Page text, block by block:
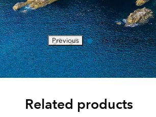
Previous
Related products